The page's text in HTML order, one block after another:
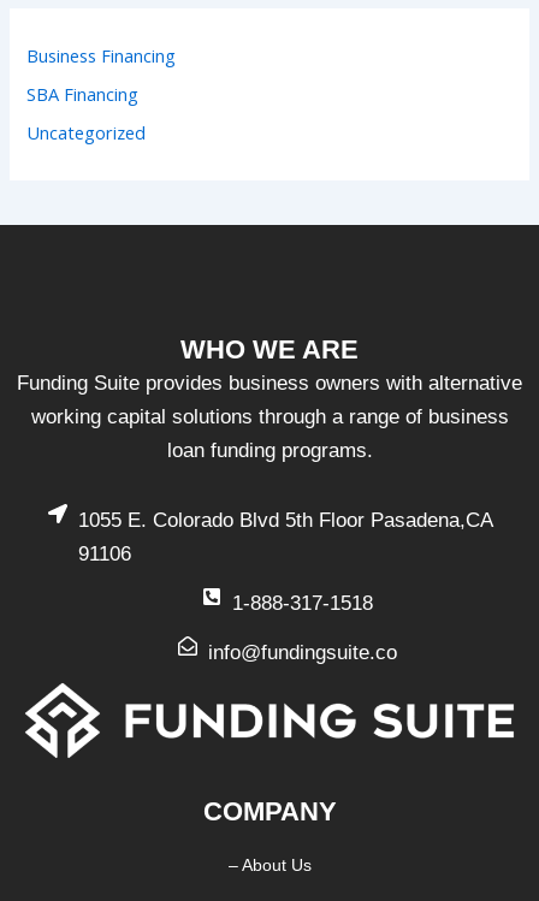
Business Financing
SBA Financing
Uncategorized
WHO WE ARE
Funding Suite provides business owners with alternative
working capital solutions through a range of business
loan funding programs.
1055 E. Colorado Blvd 5th Floor Pasadena,CA
91106
1-888-317-1518
info@fundingsuite.co
COMPANY
– About Us